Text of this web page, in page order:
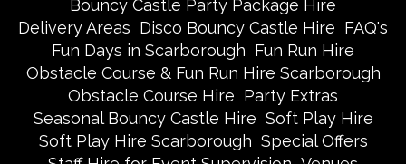
Bouncy Castle Party Package Hire
Delivery Areas Disco Bouncy Castle Hire FAQ's
Fun Days in Scarborough Fun Run Hire
Obstacle Course & Fun Run Hire Scarborough
Obstacle Course Hire Party Extras
Seasonal Bouncy Castle Hire Soft Play Hire
Soft Play Hire Scarborough Special Offers